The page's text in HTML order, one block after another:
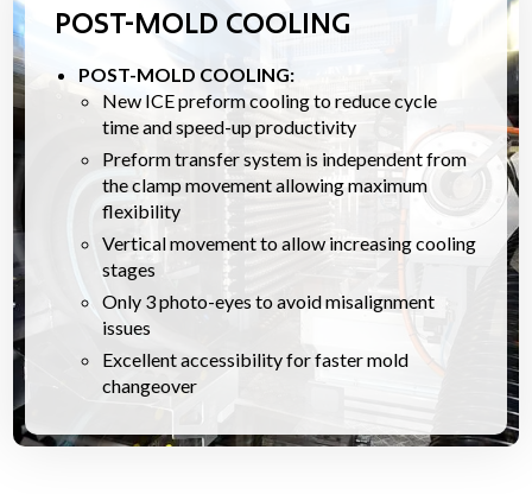
POST-MOLD COOLING
POST-MOLD COOLING:
New ICE preform cooling to reduce cycle
time and speed-up productivity
Preform transfer system is independent from
the clamp movement allowing maximum
flexibility
Vertical movement to allow increasing cooling
stages
Only 3 photo-eyes to avoid misalignment
issues
Excellent accessibility for faster mold
changeover